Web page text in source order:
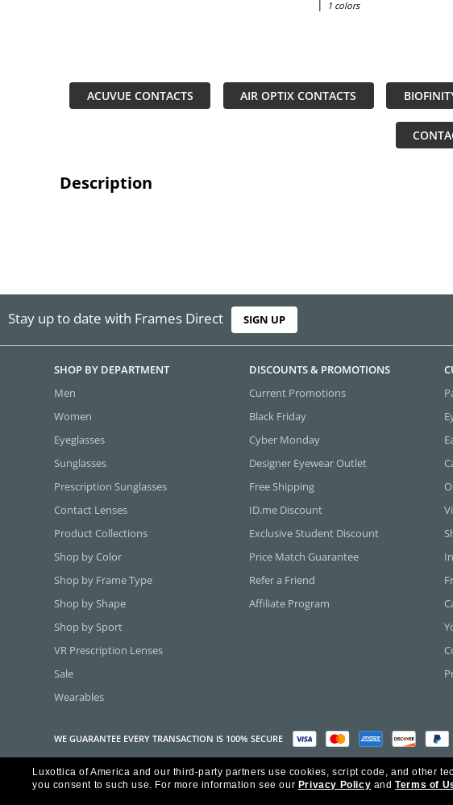
|
1 colors
ACUVUE CONTACTS AIR OPTIX CONTACTS
Description
Stay up to date with Frames Direct SIGN UP
SHOP BY DEPARTMENT
Men
Women
Eyeglasses
Sunglasses
Prescription Sunglasses
Contact Lenses
Product Collections
Shop by Color
Shop by Frame Type
Shop by Shape
Shop by Sport
VR Prescription Lenses
Sale
Wearables
DISCOUNTS & PROMOTIONS
Current Promotions
Black Friday
Cyber Monday
Designer Eyewear Outlet
Free Shipping
ID.me Discount
Exclusive Student Discount
Price Match Guarantee
Refer a Friend
Affiliate Program
WE GUARANTEE EVERY TRANSACTION IS 100% SECURE
Copyright ©2026 Luxottica of America Inc.
Frames Direct and FramesDirect.com are Service Marks of Luxottica of America Inc. All Rights
Luxottica of America and our third-party partners use cookies, script code, and other
you consent to such use. For more information see our Privacy Policy andTerms of